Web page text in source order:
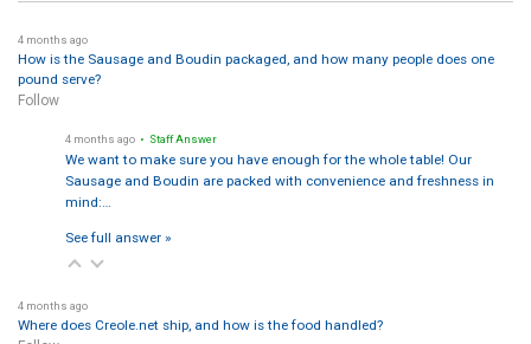
4 months ago
How is the Sausage and Boudin packaged, and how many people does one
pound serve?
Follow
4 months ago • Staff Answer
We want to make sure you have enough for the whole table! Our
Sausage and Boudin are packed with convenience and freshness in
mind:…
See full answer »
4 months ago
Where does Creole.net ship, and how is the food handled?